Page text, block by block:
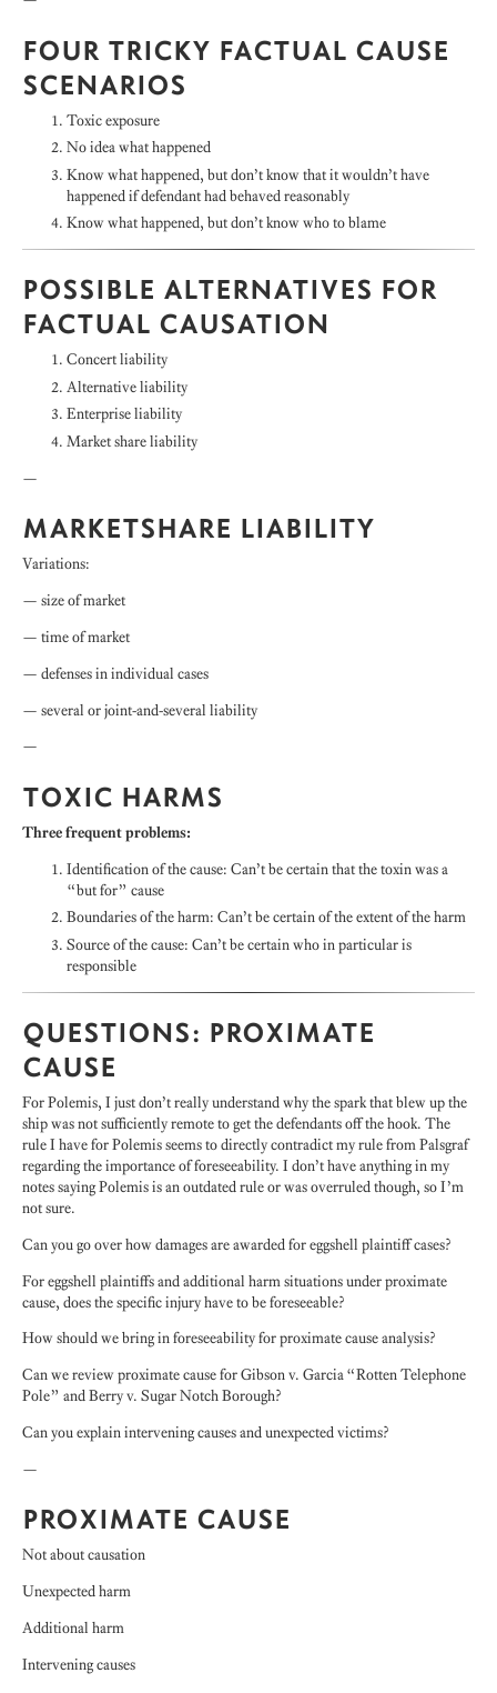
FOUR TRICKY FACTUAL CAUSE
SCENARIOS
Toxic exposure
No idea what happened
Know what happened, but don’t know that it wouldn’t have
happened if defendant had behaved reasonably
Know what happened, but don’t know who to blame
POSSIBLE ALTERNATIVES FOR
FACTUAL CAUSATION
Concert liability
Alternative liability
Enterprise liability
Market share liability
—
MARKETSHARE LIABILITY
Variations:
— size of market
— time of market
— defenses in individual cases
— several or joint-and-several liability
—
TOXIC HARMS
Three frequent problems:
Identification of the cause: Can’t be certain that the toxin was a
“but for” cause
Boundaries of the harm: Can’t be certain of the extent of the harm
Source of the cause: Can’t be certain who in particular is
responsible
QUESTIONS: PROXIMATE
CAUSE
For Polemis, I just don’t really understand why the spark that blew up the
ship was not sufficiently remote to get the defendants off the hook. The
rule I have for Polemis seems to directly contradict my rule from Palsgraf
regarding the importance of foreseeability. I don’t have anything in my
notes saying Polemis is an outdated rule or was overruled though, so I’m
not sure.
Can you go over how damages are awarded for eggshell plaintiff cases?
For eggshell plaintiffs and additional harm situations under proximate
cause, does the specific injury have to be foreseeable?
How should we bring in foreseeability for proximate cause analysis?
Can we review proximate cause for Gibson v. Garcia “Rotten Telephone
Pole” and Berry v. Sugar Notch Borough?
Can you explain intervening causes and unexpected victims?
—
PROXIMATE CAUSE
Not about causation
Unexpected harm
Additional harm
Intervening causes